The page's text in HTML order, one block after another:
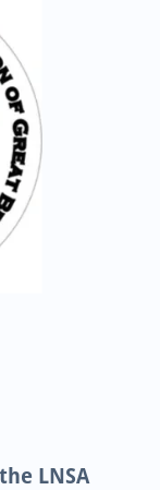
LNSA